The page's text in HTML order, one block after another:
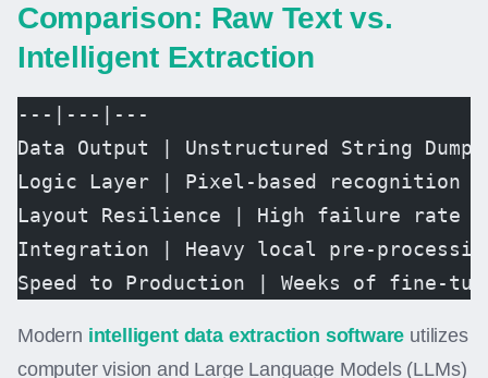
Comparison: Raw Text vs.
Intelligent Extraction
---|---|---
Data Output | Unstructured String
Logic Layer | Pixel-based recognition |
Layout Resilience | High failure
Integration | Heavy local pre-
Speed to Production | Weeks of fine-
Modern intelligent data extraction software utilizes
computer vision and Large Language Models (LLMs)